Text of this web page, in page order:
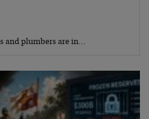
and plumbers are in…